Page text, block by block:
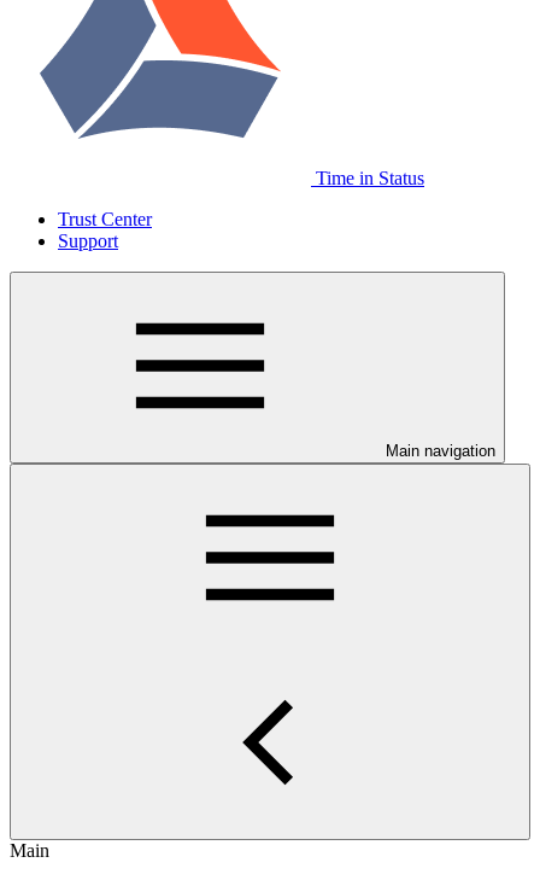
Time in Status
Trust Center
Support
Main navigation
Main